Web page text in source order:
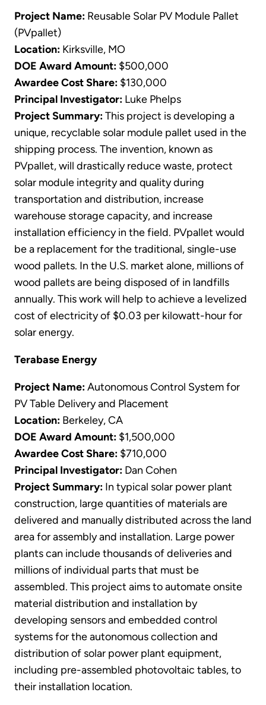
Project Name: Reusable Solar PV Module Pallet
(PVpallet)
Location: Kirksville, MO
DOE Award Amount: $500,000
Awardee Cost Share: $130,000
Principal Investigator: Luke Phelps
Project Summary:This project is developing a
unique, recyclable solar module pallet used in the
shipping process. The invention, known as
PVpallet, will drastically reduce waste, protect
solar module integrity and quality during
transportation and distribution, increase
warehouse storage capacity, and increase
installation efficiency in the field. PVpallet would
be a replacement for the traditional, single-use
wood pallets. In the U.S. market alone, millions of
wood pallets are being disposed of in landfills
annually. This work will help to achieve a levelized
cost of electricity of $0.03 per kilowatt-hour for
solar energy.
Terabase Energy
Project Name:Autonomous Control System for
PV Table Delivery and Placement
Location: Berkeley, CA
DOE Award Amount: $1,500,000
Awardee Cost Share: $710,000
Principal Investigator: Dan Cohen
Project Summary: In typical solar power plant
construction, large quantities of materials are
delivered and manually distributed across the land
area for assembly and installation. Large power
plants can include thousands of deliveries and
millions of individual parts that must be
assembled. This project aims to automate onsite
material distribution and installation by
developing sensors and embedded control
systems for the autonomous collection and
distribution of solar power plant equipment,
including pre-assembled photovoltaic tables, to
their installation location.